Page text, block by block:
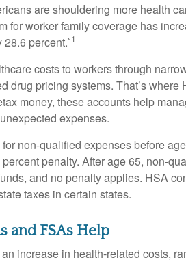
are shouldering more health
for worker family coverage has
percent.`1
costs to workers through
drug pricing systems. That’s where
money, these accounts help
expenses.
non-qualified expenses before
penalty. After age 65, non-
and no penalty applies. HSA
taxes in certain states.
and FSAs Help
increase in health-related costs,